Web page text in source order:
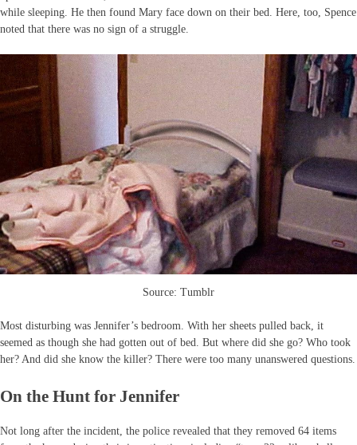
while sleeping. He then found Mary face down on their bed. Here, too, Spence
noted that there was no sign of a struggle.
Source: Tumblr
Most disturbing was Jennifer’s bedroom. With her sheets pulled back, it
seemed as though she had gotten out of bed. But where did she go? Who took
her? And did she know the killer? There were too many unanswered questions.
On the Hunt for Jennifer
Not long after the incident, the police revealed that they removed 64 items